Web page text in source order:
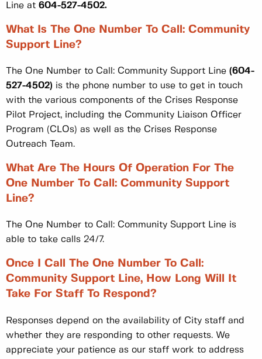
Line at 604-527-4502.
What Is The One Number To Call: Community
Support Line?
The One Number to Call: Community Support Line (604-
527-4502) is the phone number to use to get in touch
with the various components of the Crises Response
Pilot Project, including the Community Liaison Officer
Program (CLOs) as well as the Crises Response
Outreach Team.
What Are The Hours Of Operation For The
One Number To Call: Community Support
Line?
The One Number to Call: Community Support Line is
able to take calls 24/7.
Once I Call The One Number To Call:
Community Support Line, How Long Will It
Take For Staff To Respond?
Responses depend on the availability of City staff and
whether they are responding to other requests. We
appreciate your patience as our staff work to address